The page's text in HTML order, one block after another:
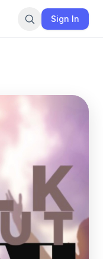
Sign In